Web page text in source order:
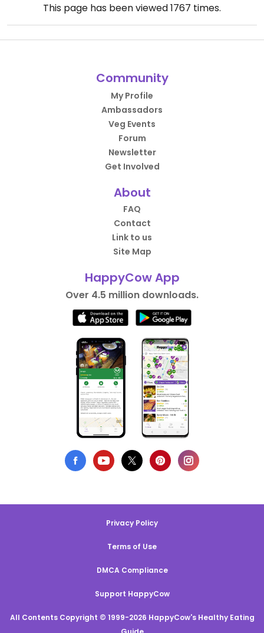
This page has been viewed1767 times.
Community
My Profile
Ambassadors
Veg Events
Forum
Newsletter
Get Involved
About
FAQ
Contact
Link to us
Site Map
HappyCow App
Over 4.5 million downloads.
Privacy Policy
Terms of Use
DMCA Compliance
Support HappyCow
All Contents Copyright © 1999-2026 HappyCow's Healthy Eating